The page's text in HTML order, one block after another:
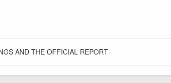
AND THE OFFICIAL REPORT